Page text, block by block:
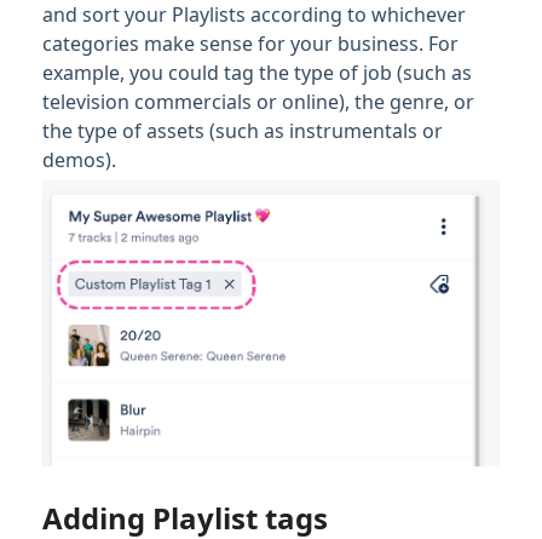
and sort your Playlists according to whichever
categories make sense for your business. For
example, you could tag the type of job (such as
television commercials or online), the genre, or
the type of assets (such as instrumentals or
demos).
Adding Playlist tags